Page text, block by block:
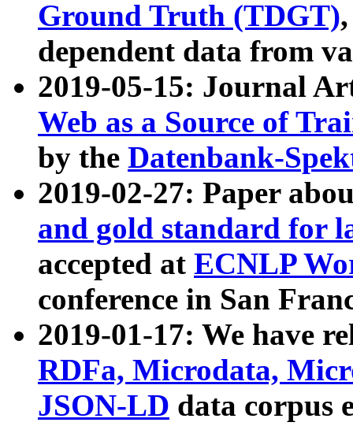
Ground Truth (TDGT)
dependent data from
2019-05-15: Journal
Web as a Source of
by the Datenbank-
2019-02-27: Paper
and gold standard for
accepted at ECNLP
conference in San
2019-01-17: We have
RDFa, Microdata,
JSON-LD data corpus